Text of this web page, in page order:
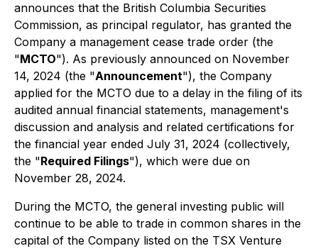
announces that the British Columbia Securities
Commission, as principal regulator, has granted the
Company a management cease trade order (the
"MCTO"). As previously announced on November
14, 2024 (the "Announcement"), the Company
applied for the MCTO due to a delay in the filing of its
audited annual financial statements, management's
discussion and analysis and related certifications for
the financial year ended July 31, 2024 (collectively,
the "Required Filings"), which were due on
November 28, 2024.
During the MCTO, the general investing public will
continue to be able to trade in common shares in the
capital of the Company listed on the TSX Venture